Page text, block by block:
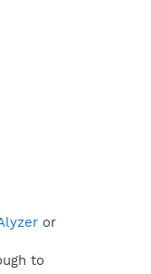
or
to